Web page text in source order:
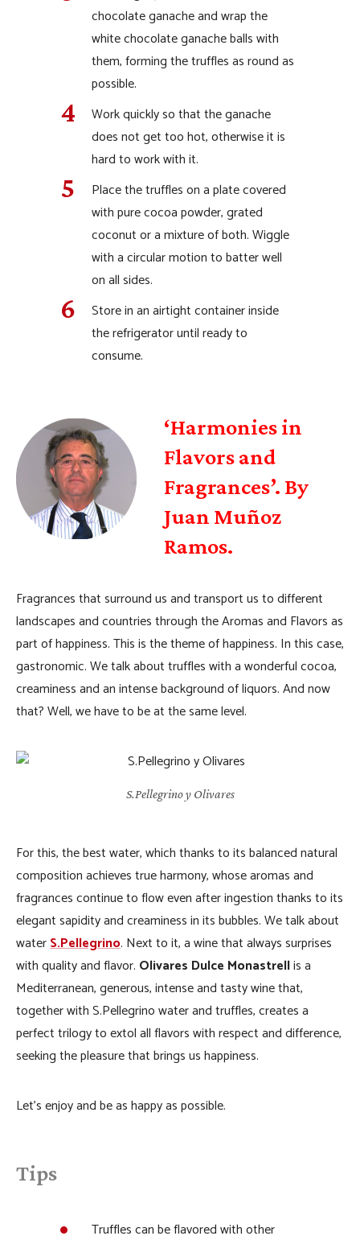
chocolate ganache and wrap the
white chocolate ganache balls with
them, forming the truffles as round as
possible.
Work quickly so that the ganache
does not get too hot, otherwise it is
hard to work with it.
Place the truffles on a plate covered
with pure cocoa powder, grated
coconut or a mixture of both. Wiggle
with a circular motion to batter well
on all sides.
Store in an airtight container inside
the refrigerator until ready to
consume.
‘Harmonies in
Flavors and
Fragrances’. By
Juan Muñoz
Ramos.
Fragrances that surround us and transport us to different
landscapes and countries through the Aromas and Flavors as
part of happiness. This is the theme of happiness. In this case,
gastronomic. We talk about truffles with a wonderful cocoa,
creaminess and an intense background of liquors. And now
that? Well, we have to be at the same level.
S.Pellegrino y Olivares
For this, the best water, which thanks to its balanced natural
composition achieves true harmony, whose aromas and
fragrances continue to flow even after ingestion thanks to its
elegant sapidity and creaminess in its bubbles. We talk about
waterS.Pellegrino. Next to it, a wine that always surprises
with quality and flavor. Olivares Dulce Monastrellis a
Mediterranean, generous, intense and tasty wine that,
together with S.Pellegrino water and truffles, creates a
perfect trilogy to extol all flavors with respect and difference,
seeking the pleasure that brings us happiness.
Let’s enjoy and be as happy as possible.
Tips
Truffles can be flavored with other